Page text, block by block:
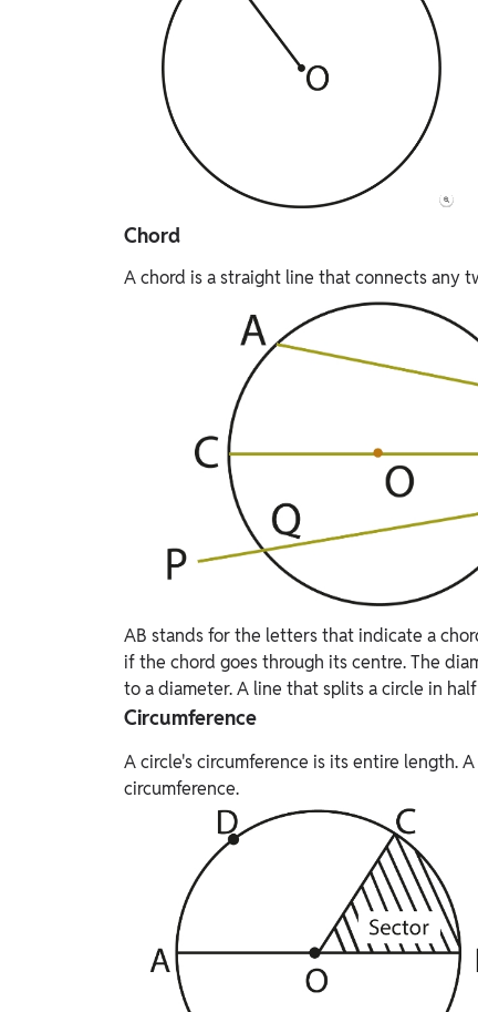
Chord
A chord is a straight line that connects any
AB stands for the letters that indicate a
if the chord goes through its centre. The
to a diameter. A line that splits a circle in
Circumference
A circle's circumference is its entire length.
circumference.